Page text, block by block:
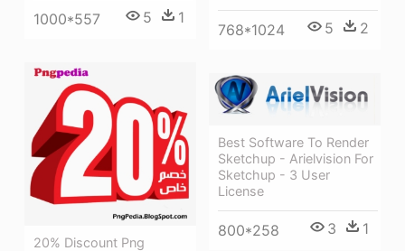
768*1024 5 2
1000*557 5 1
20% Discount Png
Best Software To Render
Sketchup - Arielvision For
Sketchup - 3 User
License
800*258 3 1